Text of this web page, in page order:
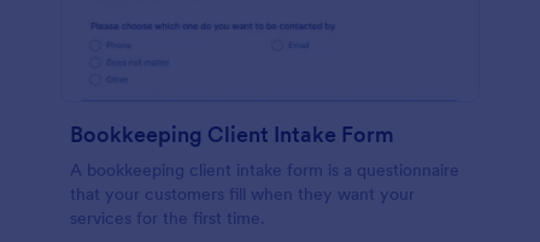
Bookkeeping Client Intake Form
A bookkeeping client intake form is a questionnaire
that your customers fill when they want your
services for the first time.